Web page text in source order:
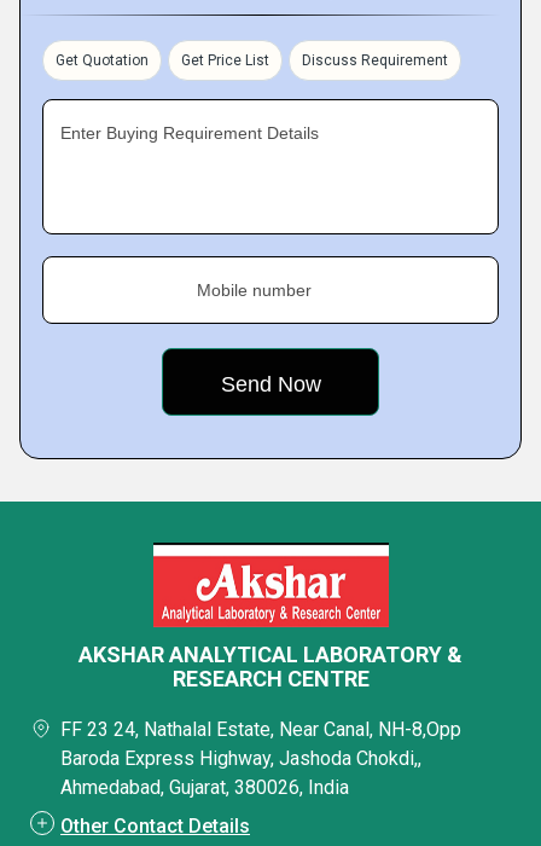
Get Quotation Get Price List Discuss Requirement
Enter Buying Requirement Details
Mobile number
AKSHAR ANALYTICAL LABORATORY &
RESEARCH CENTRE
FF 23 24, Nathalal Estate, Near Canal, NH-8,Opp
Baroda Express Highway, Jashoda Chokdi,,
Ahmedabad, Gujarat, 380026, India
Other Contact Details